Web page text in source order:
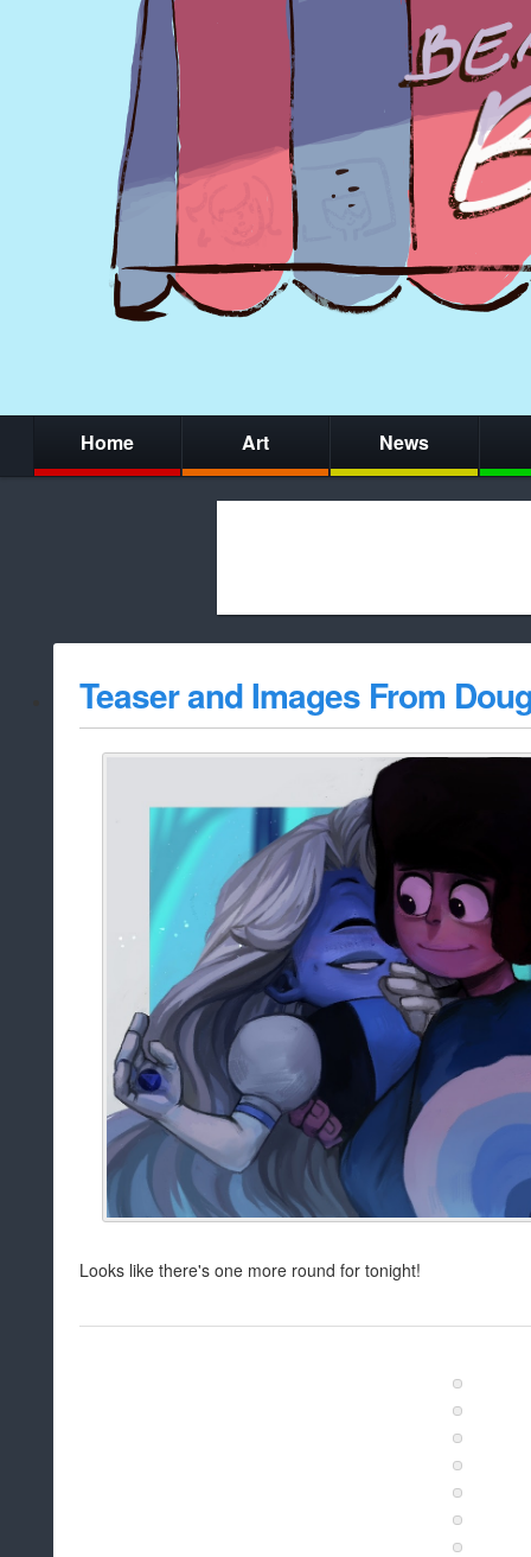
Home Art News
whitelist/
Teaser and Images From
Looks like there's one more round for tonight!